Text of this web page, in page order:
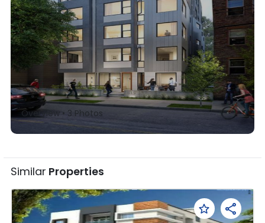
Overview • 3 Photos
Similar Properties